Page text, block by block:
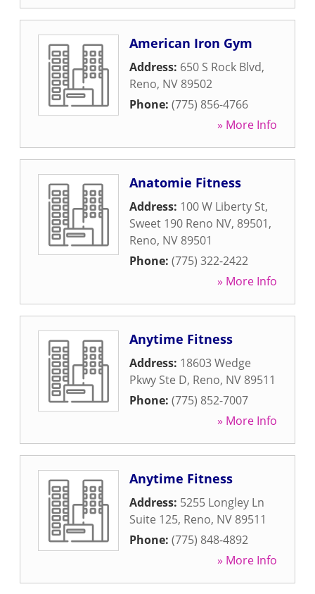
American Iron Gym
Address: 650 S Rock Blvd,
Reno, NV 89502
Phone: (775) 856-4766
» More Info
Anatomie Fitness
Address: 100 W Liberty St,
Sweet 190 Reno NV, 89501,
Reno, NV 89501
Phone: (775) 322-2422
» More Info
Anytime Fitness
Address: 18603 Wedge
Pkwy Ste D, Reno, NV 89511
Phone: (775) 852-7007
» More Info
Anytime Fitness
Address: 5255 Longley Ln
Suite 125, Reno, NV 89511
Phone: (775) 848-4892
» More Info